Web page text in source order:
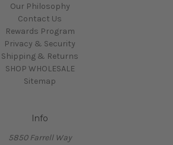
Our Philosophy
Contact Us
Rewards Program
Privacy & Security
Shipping & Returns
SHOP WHOLESALE
Sitemap
Info
5850 Farrell Way